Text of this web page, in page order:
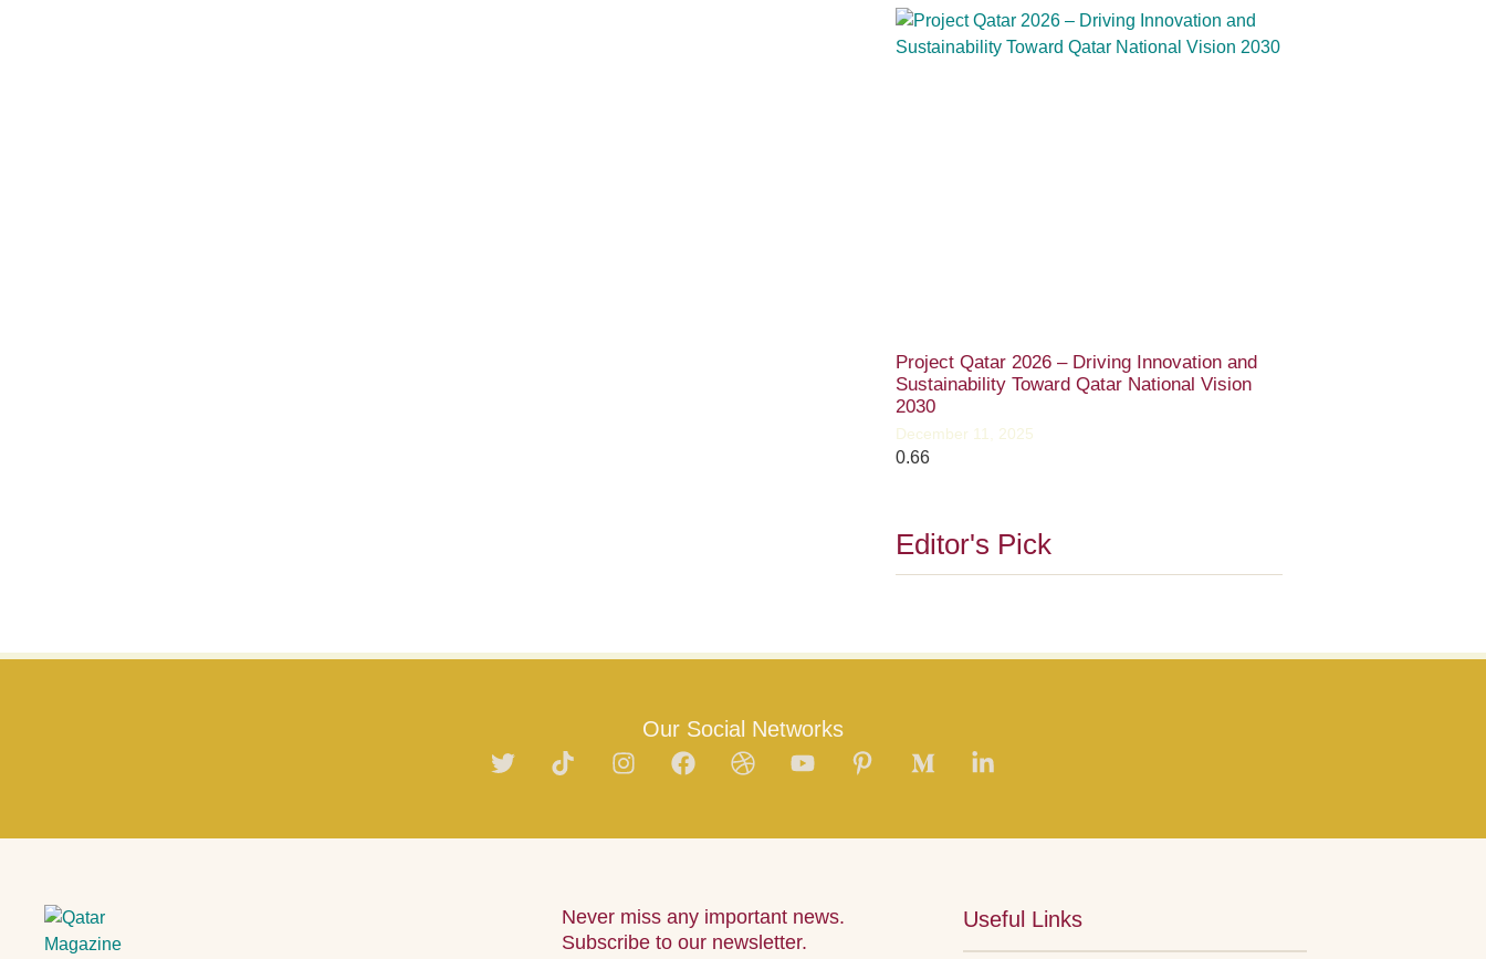
Project Qatar 2026 – Driving Innovation and
Sustainability Toward Qatar National Vision
2030
December 11, 2025
Editor's Pick
Our Social Networks
Never miss any important news.
Subscribe to our newsletter.
Useful Links